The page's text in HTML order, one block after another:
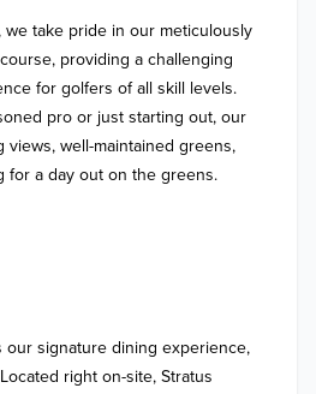
we take pride in our meticulously
providing a challenging
for golfers of all skill levels.
pro or just starting out, our
well-maintained greens,
for a day out on the greens.
our signature dining experience,
right on-site, Stratus